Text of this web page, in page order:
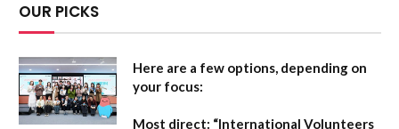
OUR PICKS
Here are a few options, depending on
your focus:
Most direct: “International Volunteers